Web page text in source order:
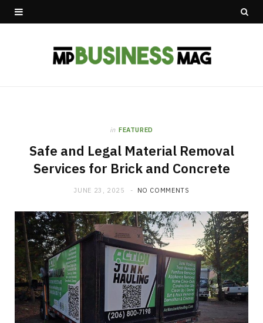
in FEATURED
Safe and Legal Material Removal
Services for Brick and Concrete
JUNE 23, 2025 NO COMMENTS